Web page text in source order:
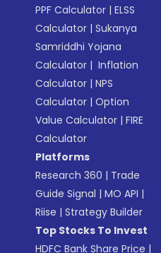
PPF Calculator |ELSS
Calculator |Sukanya
Samriddhi Yojana
Calculator | Inflation
Calculator |NPS
Calculator |Option
Value Calculator |FIRE
Calculator
Platforms
Research 360 | Trade
Guide Signal |MO API |
Riise |Strategy Builder
Top Stocks To Invest
HDFC Bank Share Price |